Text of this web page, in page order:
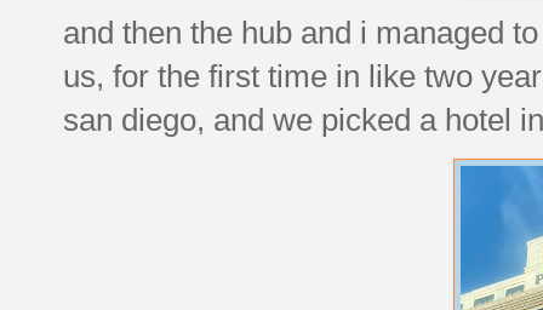
and then the hub and i managed
us, for the first time in like two
san diego, and we picked a hotel